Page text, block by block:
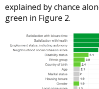
explained by chance
green in Figure 2.